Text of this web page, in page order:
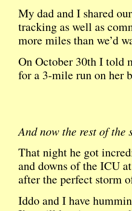
My dad and I shared
tracking as well as
more miles than we’d
On October 30th I told
for a 3-mile run on her
And now the rest of the
That night he got
and downs of the ICU
after the perfect storm
Iddo and I have